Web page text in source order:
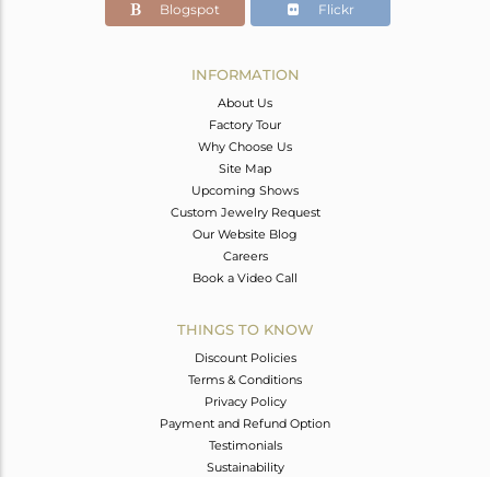
Blogspot Flickr
INFORMATION
About Us
Factory Tour
Why Choose Us
Site Map
Upcoming Shows
Custom Jewelry Request
Our Website Blog
Careers
Book a Video Call
THINGS TO KNOW
Discount Policies
Terms & Conditions
Privacy Policy
Payment and Refund Option
Testimonials
Sustainability